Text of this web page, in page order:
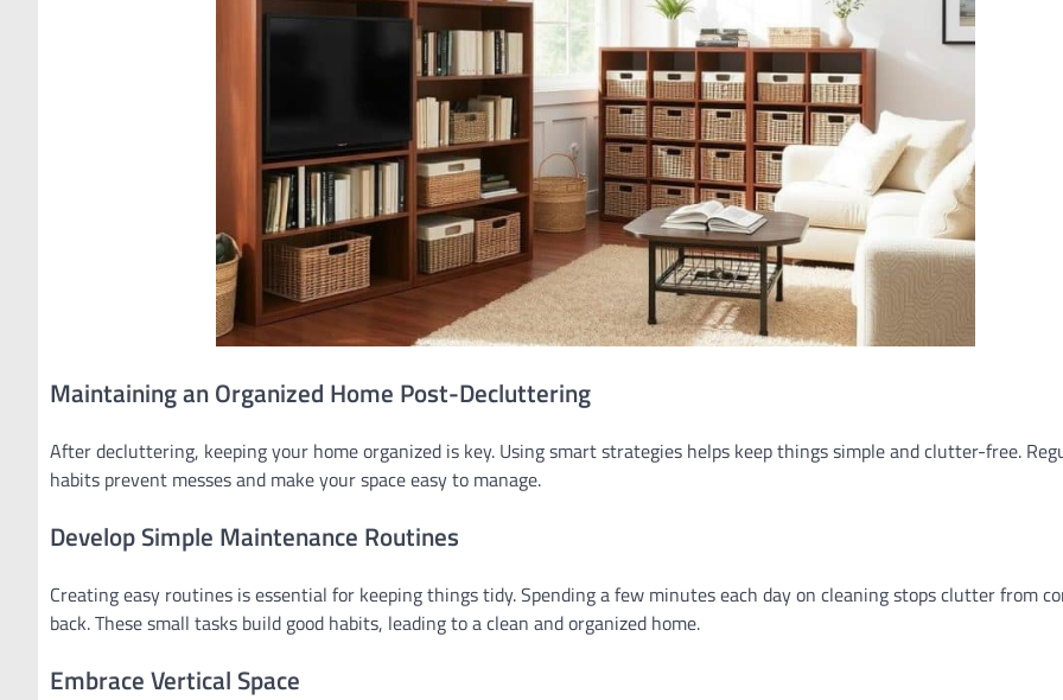
Maintaining an Organized Home Post-Decluttering
After decluttering, keeping your home organized is key. Using smart strategies helps keep things simple and clutter-free.
habits prevent messes and make your space easy to manage.
Develop Simple Maintenance Routines
Creating easy routines is essential for keeping things tidy. Spending a few minutes each day on cleaning stops clutter from
back. These small tasks build good habits, leading to a clean and organized home.
Embrace Vertical Space